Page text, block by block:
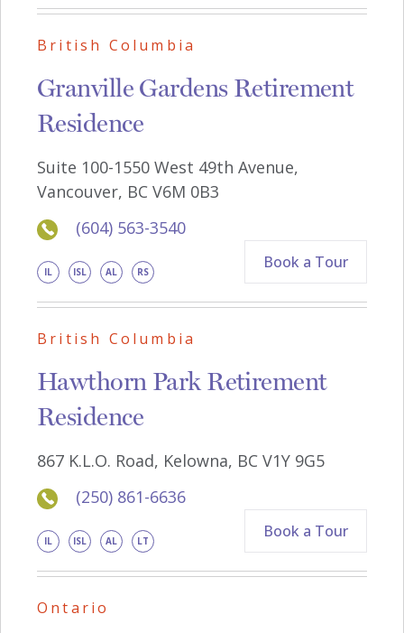
British Columbia
Granville Gardens Retirement
Residence
Suite 100-1550 West 49th Avenue,
Vancouver, BC V6M 0B3
(604) 563-3540
IL ISL AL RS Book a Tour
British Columbia
Hawthorn Park Retirement
Residence
867 K.L.O. Road, Kelowna, BC V1Y 9G5
(250) 861-6636
IL ISL AL LT Book a Tour
Ontario